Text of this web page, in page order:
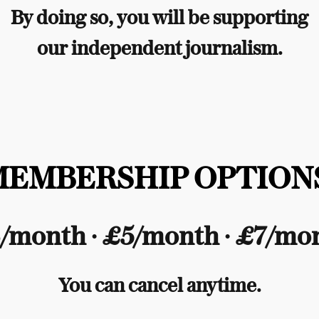
By doing so, you will be supporting
our independent journalism.
∙ £5/month ∙ £7/
You can cancel anytime.